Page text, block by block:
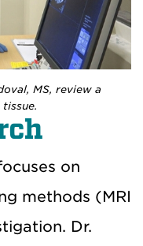
MS, review a
on
methods (MRI
Dr.